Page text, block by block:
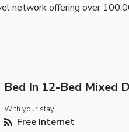
network offering over
Bed In 12-Bed Mixed
With your stay:
Free Internet